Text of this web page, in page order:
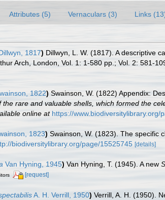
Attributes (5) Vernaculars (3) Links
1817) Dillwyn, L. W. (1817). A descriptive
Arch, London, Vol. 1: 1-580 pp.; Vol. 2: 581-
1822) Swainson, W. (1822) Appendix:
the rare and valuable shells, which formed the
online at https://www.biodiversitylibrary.org/
1823) Swainson, W. (1823). The specific
biodiversitylibrary.org/page/15525745 [details]
Van Hyning, 1945) Van Hyning, T. (1945). A new
[request]
A. H. Verrill, 1950) Verrill, A. H. (1950).